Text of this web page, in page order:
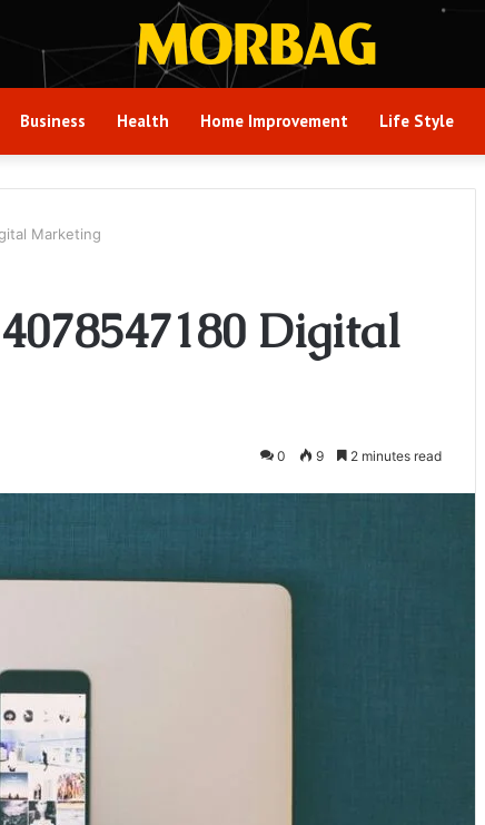
Business Health Home Improvement Life Style
Marketing
Digital
0 9 2 minutes read